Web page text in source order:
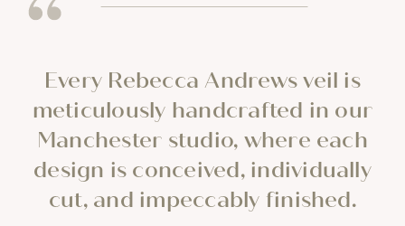
Every Rebecca Andrews veil is
meticulously handcrafted in our
Manchester studio, where each
design is conceived, individually
cut, and impeccably finished.